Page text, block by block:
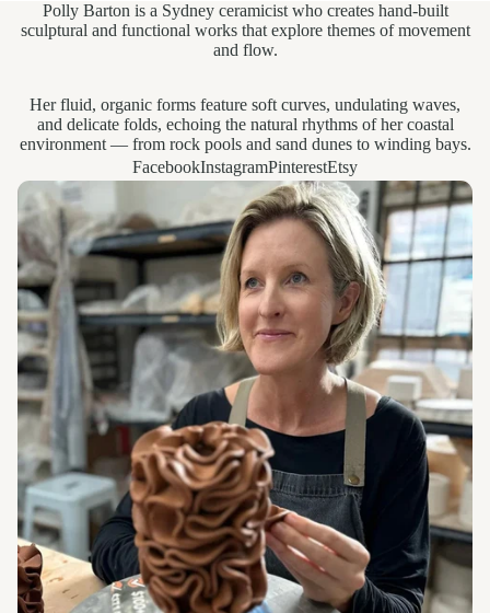
Polly Barton is a Sydney ceramicist who creates hand-built
sculptural and functional works that explore themes of movement
and flow.
Her fluid, organic forms feature soft curves, undulating waves,
and delicate folds, echoing the natural rhythms of her coastal
environment — from rock pools and sand dunes to winding bays.
FacebookInstagramPinterestEtsy